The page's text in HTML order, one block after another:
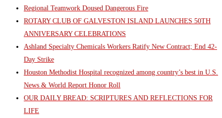
Regional Teamwork Doused Dangerous Fire
ROTARY CLUB OF GALVESTON ISLAND LAUNCHES 50TH
ANNIVERSARY CELEBRATIONS
Ashland Specialty Chemicals Workers Ratify New Contract; End 42-
Day Strike
Houston Methodist Hospital recognized among country’s best in U.S.
News & World Report Honor Roll
OUR DAILY BREAD: SCRIPTURES AND REFLECTIONS FOR
LIFE